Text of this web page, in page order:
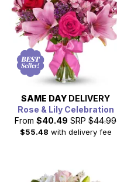
SAME DAY DELIVERY
Rose & Lily Celebration
From $40.49 SRP $44.99
$55.48 with delivery fee